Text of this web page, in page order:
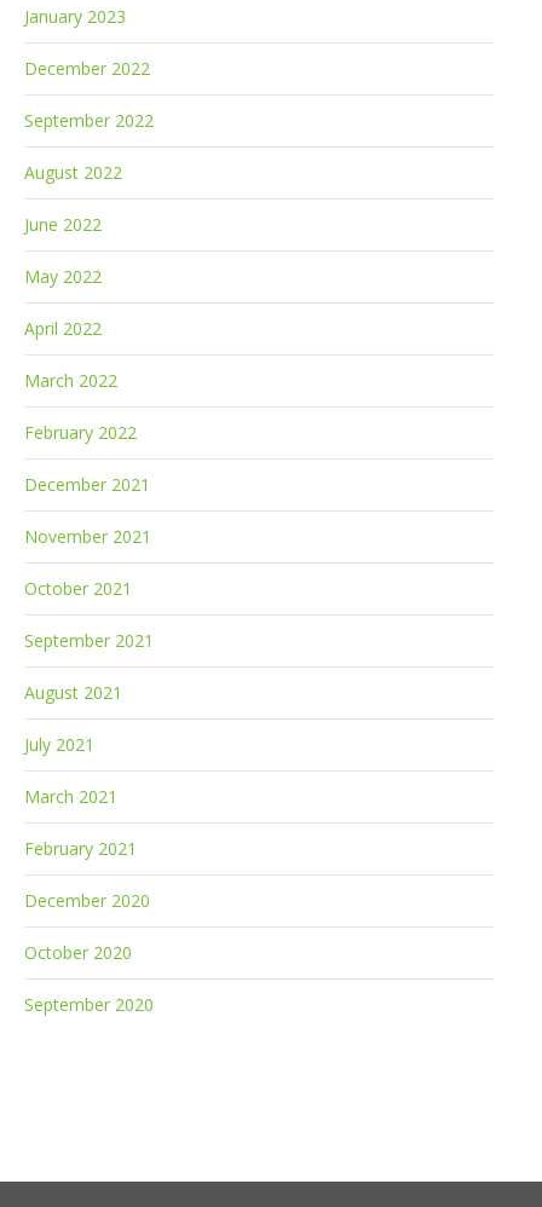
January 2023
December 2022
September 2022
August 2022
June 2022
May 2022
April 2022
March 2022
February 2022
December 2021
November 2021
October 2021
September 2021
August 2021
July 2021
March 2021
February 2021
December 2020
October 2020
September 2020